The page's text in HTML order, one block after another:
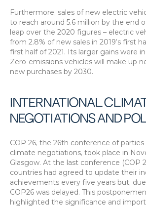
Furthermore, sales of new electric
to reach around 5.6 million by the end
leap over the 2020 figures – electric
from 2.8% of new sales in 2019’s first
first half of 2021. Its larger gains were
Zero-emissions vehicles will make up
new purchases by 2030.
INTERNATIONAL
NEGOTIATIONS AND
COP 26, the 26th conference of
climate negotiations, took place in
Glasgow. At the last conference (COP
countries had agreed to update their
achievements every five years but,
COP26 was delayed. This
highlighted the significance and